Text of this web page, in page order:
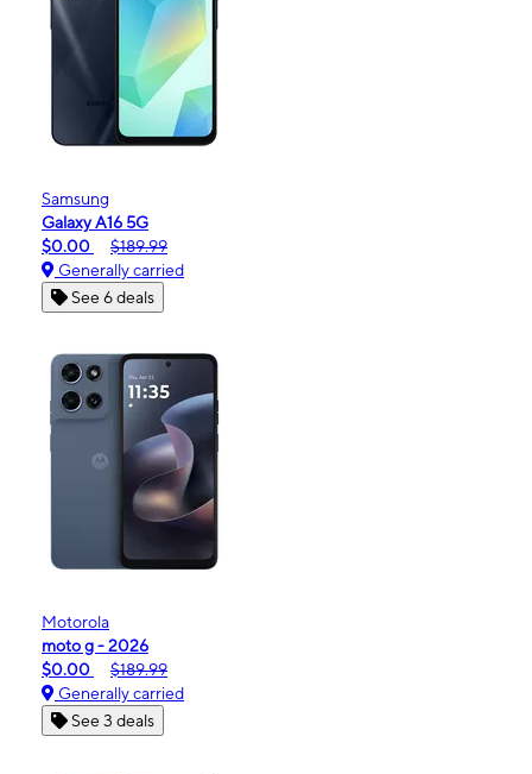
Samsung
Galaxy A16 5G
$0.00
$189.99
Generally carried
See 6 deals
Motorola
moto g - 2026
$0.00
$189.99
Generally carried
See 3 deals